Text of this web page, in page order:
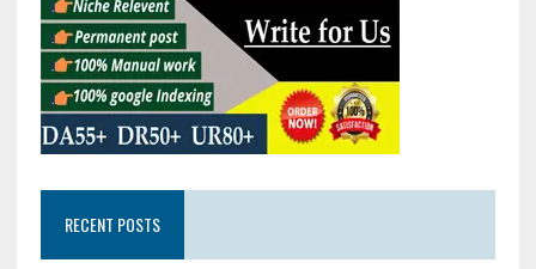
RECENT POSTS